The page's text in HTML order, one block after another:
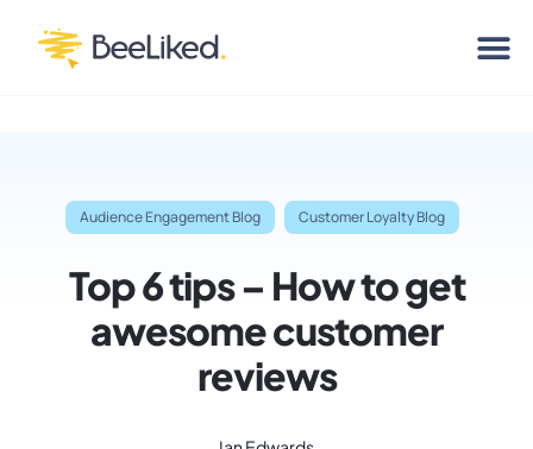
Audience Engagement Blog Customer Loyalty Blog
Top 6 tips – How to get
awesome customer
reviews